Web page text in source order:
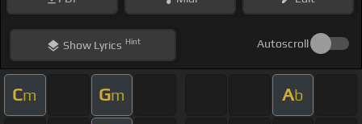
ShowLyrics Hint Autoscroll
Cm Gm Ab